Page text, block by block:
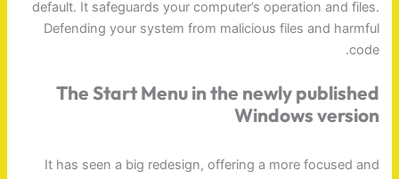
default. It safeguards your computer’s operation and files.
Defending your system from malicious files and harmful
code.
The Start Menu in the newly published
Windows version
It has seen a big redesign, offering a more focused and